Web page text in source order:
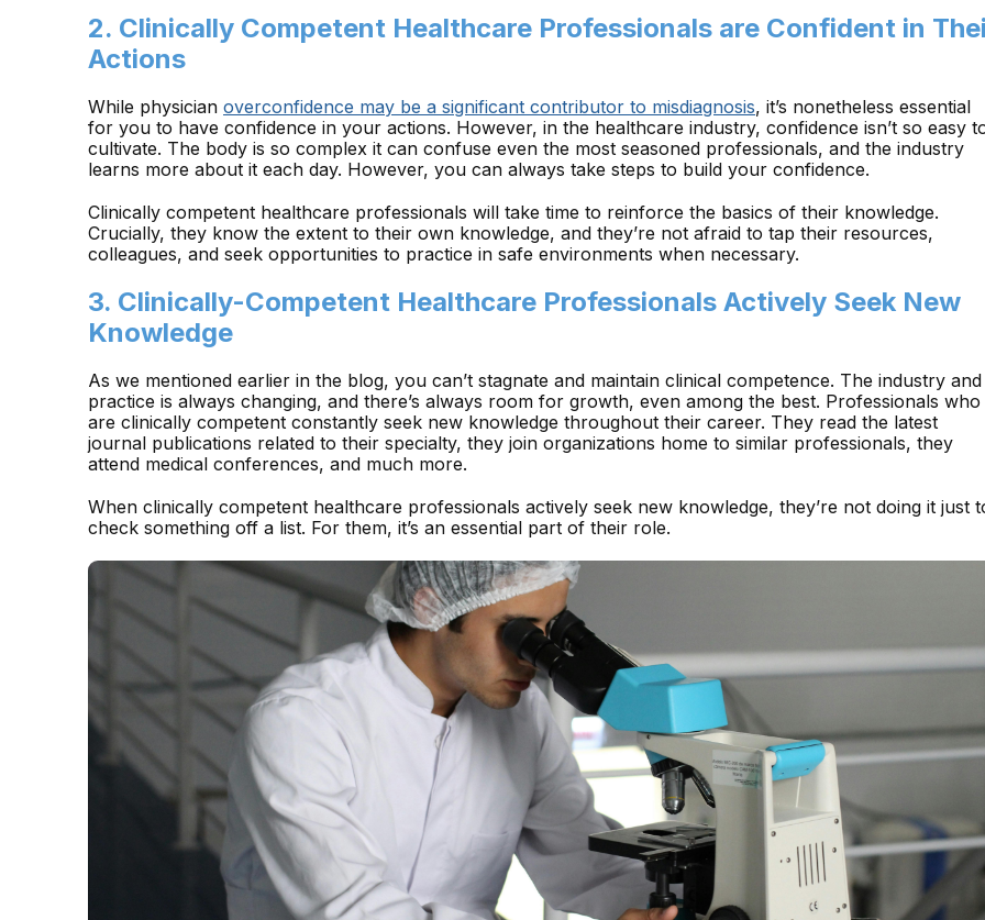
2. Clinically Competent Healthcare Professionals are Confident in
Actions
While physician overconfidence may be a significant contributor to misdiagnosis, it’s nonetheless essential
for you to have confidence in your actions. However, in the healthcare industry, confidence isn’t so easy
cultivate. The body is so complex it can confuse even the most seasoned professionals, and the industry
learns more about it each day. However, you can always take steps to build your confidence.
Clinically competent healthcare professionals will take time to reinforce the basics of their knowledge.
Crucially, they know the extent to their own knowledge, and they’re not afraid to tap their resources,
colleagues, and seek opportunities to practice in safe environments when necessary.
3. Clinically-Competent Healthcare Professionals Actively Seek New
Knowledge
As we mentioned earlier in the blog, you can’t stagnate and maintain clinical competence. The industry and
practice is always changing, and there’s always room for growth, even among the best. Professionals who
are clinically competent constantly seek new knowledge throughout their career. They read the latest
journal publications related to their specialty, they join organizations home to similar professionals, they
attend medical conferences, and much more.
When clinically competent healthcare professionals actively seek new knowledge, they’re not doing it just
check something off a list. For them, it’s an essential part of their role.